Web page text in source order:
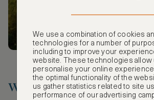
Water’s Edge, Simon’s
We use a combination of cookies
technologies for a number of
including to improve your
website. These technologies allow
personalise your online
the optimal functionality of the
us gather statistics related to site
performance of our advertising